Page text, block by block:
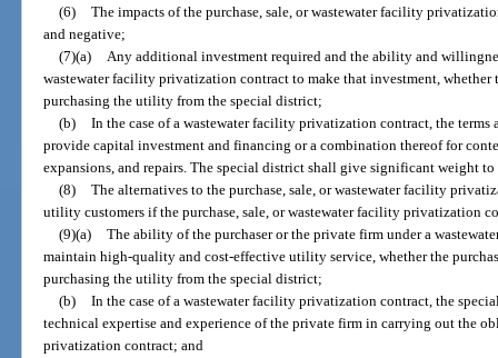
(6) The impacts of the purchase, sale, or wastewater facility
and negative;
(7)(a) Any additional investment required and the ability and
wastewater facility privatization contract to make that investment,
purchasing the utility from the special district;
(b) In the case of a wastewater facility privatization contract, the
provide capital investment and financing or a combination thereof for
expansions, and repairs. The special district shall give significant weight
(8) The alternatives to the purchase, sale, or wastewater facility
utility customers if the purchase, sale, or wastewater facility privatization
(9)(a) The ability of the purchaser or the private firm under a
maintain high-quality and cost-effective utility service, whether the
purchasing the utility from the special district;
(b) In the case of a wastewater facility privatization contract, the
technical expertise and experience of the private firm in carrying out the
privatization contract; and